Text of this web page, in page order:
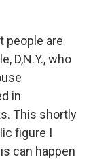
people are
D,N.Y., who
in
This shortly
figure I
can happen